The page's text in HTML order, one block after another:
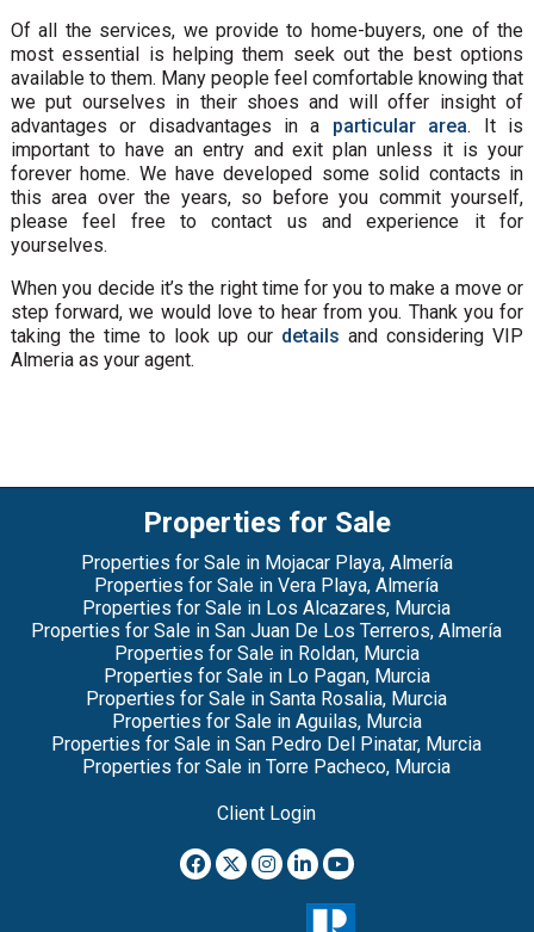
Of all the services, we provide to home-buyers, one of the
most essential is helping them seek out the best options
available to them. Many people feel comfortable knowing that
we put ourselves in their shoes and will offer insight of
advantages or disadvantages in a particular area. It is
important to have an entry and exit plan unless it is your
forever home. We have developed some solid contacts in
this area over the years, so before you commit yourself,
please feel free to contact us and experience it for
yourselves.
When you decide it’s the right time for you to make a move or
step forward, we would love to hear from you. Thank you for
taking the time to look up our details and considering VIP
Almeria as your agent.
Properties for Sale
Properties for Sale in Mojacar Playa, Almería
Properties for Sale in Vera Playa, Almería
Properties for Sale in Los Alcazares, Murcia
Properties for Sale in San Juan De Los Terreros, Almería
Properties for Sale in Roldan, Murcia
Properties for Sale in Lo Pagan, Murcia
Properties for Sale in Santa Rosalia, Murcia
Properties for Sale in Aguilas, Murcia
Properties for Sale in San Pedro Del Pinatar, Murcia
Properties for Sale in Torre Pacheco, Murcia
Client Login